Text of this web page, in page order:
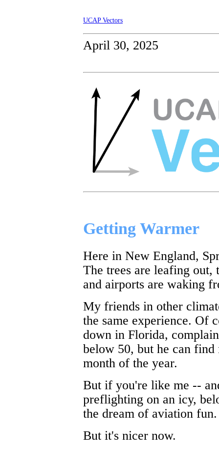
UCAP Vectors
April 30, 2025
Getting Warmer
Here in New England,
The trees are leafing out,
and airports are waking
My friends in other
the same experience. Of
down in Florida,
below 50, but he can
month of the year.
But if you're like me --
preflighting on an icy,
the dream of aviation fun.
But it's nicer now.